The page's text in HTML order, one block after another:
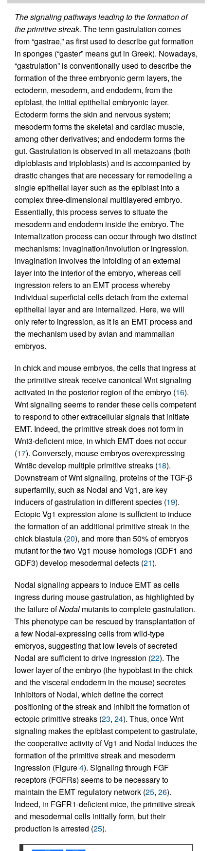
The signaling pathways leading to the formation of
the primitive streak. The term gastrulation comes
from “gastrae,” as first used to describe gut formation
in sponges (“gaster” means gut in Greek). Nowadays,
“gastrulation” is conventionally used to describe the
formation of the three embryonic germ layers, the
ectoderm, mesoderm, and endoderm, from the
epiblast, the initial epithelial embryonic layer.
Ectoderm forms the skin and nervous system;
mesoderm forms the skeletal and cardiac muscle,
among other derivatives; and endoderm forms the
gut. Gastrulation is observed in all metazoans (both
diploblasts and triploblasts) and is accompanied by
drastic changes that are necessary for remodeling a
single epithelial layer such as the epiblast into a
complex three-dimensional multilayered embryo.
Essentially, this process serves to situate the
mesoderm and endoderm inside the embryo. The
internalization process can occur through two distinct
mechanisms: invagination/involution or ingression.
Invagination involves the infolding of an external
layer into the interior of the embryo, whereas cell
ingression refers to an EMT process whereby
individual superficial cells detach from the external
epithelial layer and are internalized. Here, we will
only refer to ingression, as it is an EMT process and
the mechanism used by avian and mammalian
embryos.
In chick and mouse embryos, the cells that ingress at
the primitive streak receive canonical Wnt signaling
activated in the posterior region of the embryo (16).
Wnt signaling seems to render these cells competent
to respond to other extracellular signals that initiate
EMT. Indeed, the primitive streak does not form in
Wnt3-deficient mice, in which EMT does not occur
(17). Conversely, mouse embryos overexpressing
Wnt8c develop multiple primitive streaks (18).
Downstream of Wnt signaling, proteins of the TGF-β
superfamily, such as Nodal and Vg1, are key
inducers of gastrulation in different species (19).
Ectopic Vg1 expression alone is sufficient to induce
the formation of an additional primitive streak in the
chick blastula (20), and more than 50% of embryos
mutant for the two Vg1 mouse homologs (GDF1 and
GDF3) develop mesodermal defects (21).
Nodal signaling appears to induce EMT as cells
ingress during mouse gastrulation, as highlighted by
the failure ofNodal mutants to complete gastrulation.
This phenotype can be rescued by transplantation of
a few Nodal-expressing cells from wild-type
embryos, suggesting that low levels of secreted
Nodal are sufficient to drive ingression (22). The
lower layer of the embryo (the hypoblast in the chick
and the visceral endoderm in the mouse) secretes
inhibitors of Nodal, which define the correct
positioning of the streak and inhibit the formation of
ectopic primitive streaks (23, 24). Thus, once Wnt
signaling makes the epiblast competent to gastrulate,
the cooperative activity of Vg1 and Nodal induces the
formation of the primitive streak and mesoderm
ingression (Figure4). Signaling through FGF
receptors (FGFRs) seems to be necessary to
maintain the EMT regulatory network (25, 26).
Indeed, in FGFR1-deficient mice, the primitive streak
and mesodermal cells initially form, but their
production is arrested (25).